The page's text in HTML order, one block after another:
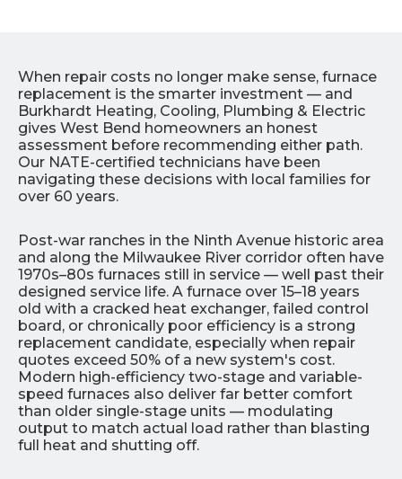
When repair costs no longer make sense, furnace
replacement is the smarter investment — and
Burkhardt Heating, Cooling, Plumbing & Electric
gives West Bend homeowners an honest
assessment before recommending either path.
Our NATE-certified technicians have been
navigating these decisions with local families for
over 60 years.
Post-war ranches in the Ninth Avenue historic area
and along the Milwaukee River corridor often have
1970s–80s furnaces still in service — well past their
designed service life. A furnace over 15–18 years
old with a cracked heat exchanger, failed control
board, or chronically poor efficiency is a strong
replacement candidate, especially when repair
quotes exceed 50% of a new system's cost.
Modern high-efficiency two-stage and variable-
speed furnaces also deliver far better comfort
than older single-stage units — modulating
output to match actual load rather than blasting
full heat and shutting off.